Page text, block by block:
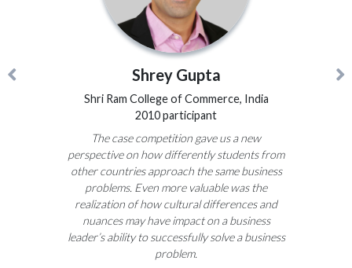
Shrey Gupta
Shri Ram College of Commerce, India
2010 participant
The case competition gave us a new
perspective on how differently students from
other countries approach the same business
problems. Even more valuable was the
realization of how cultural differences and
nuances may have impact on a business
leader’s ability to successfully solve a business
problem.